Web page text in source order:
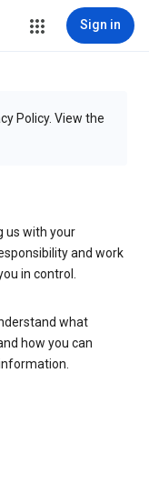
Sign in
Policy. View the
us with your
and work
in control.
what
how you can